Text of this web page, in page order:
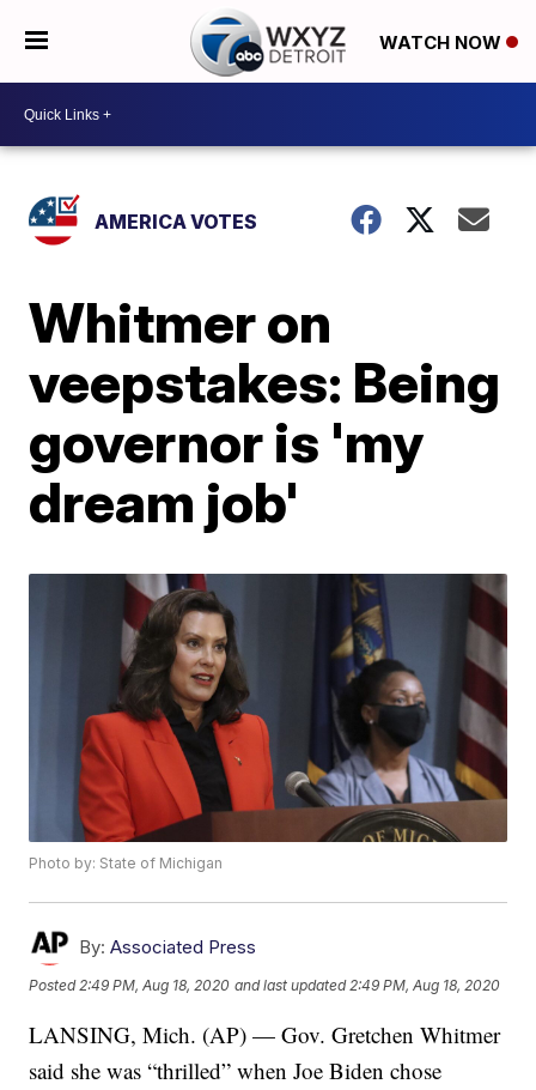
WATCH NOW
AMERICA VOTES
Whitmer on
veepstakes: Being
governor is 'my
dream job'
Photo by: State of Michigan
By: Associated Press
Posted 2:49 PM, Aug 18, 2020 and last updated 2:49 PM, Aug 18, 2020
LANSING, Mich. (AP) — Gov. Gretchen Whitmer
said she was “thrilled” when Joe Biden chose